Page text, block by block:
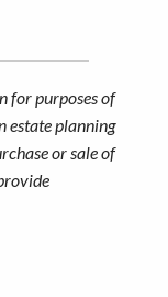
for purposes of
estate planning
or sale of